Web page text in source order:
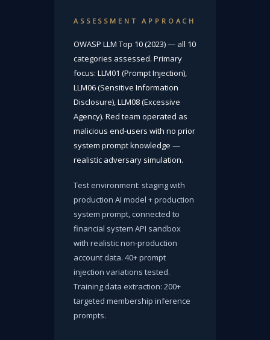
ASSESSMENT APPROACH
OWASP LLM Top 10 (2023) — all 10
categories assessed. Primary
focus: LLM01 (Prompt Injection),
LLM06 (Sensitive Information
Disclosure), LLM08 (Excessive
Agency). Red team operated as
malicious end-users with no prior
system prompt knowledge —
realistic adversary simulation.
Test environment: staging with
production AI model + production
system prompt, connected to
financial system API sandbox
with realistic non-production
account data. 40+ prompt
injection variations tested.
Training data extraction: 200+
targeted membership inference
prompts.